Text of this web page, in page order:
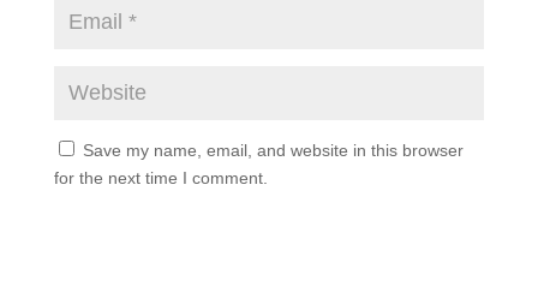
Save my name, email, and website in this browser
for the next time I comment.